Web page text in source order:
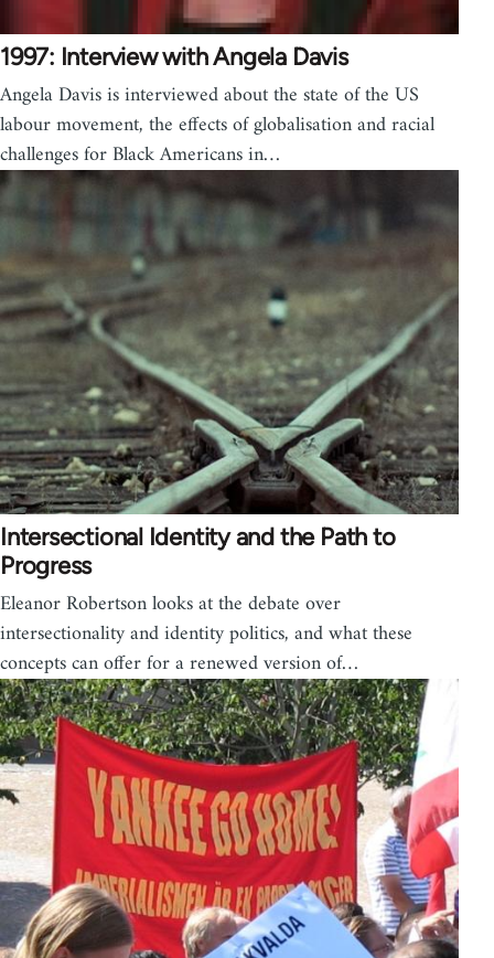
1997: Interview with Angela Davis
Angela Davis is interviewed about the state of the US
labour movement, the effects of globalisation and racial
challenges for Black Americans in…
Intersectional Identity and the Path to
Progress
Eleanor Robertson looks at the debate over
intersectionality and identity politics, and what these
concepts can offer for a renewed version of…